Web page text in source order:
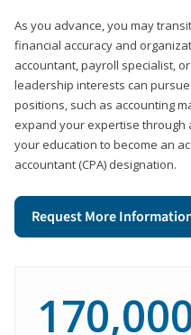
As you advance, you may
financial accuracy and
accountant, payroll specialist,
leadership interests can
positions, such as accounting
expand your expertise through
your education to become an
accountant (CPA) designation.
Request More